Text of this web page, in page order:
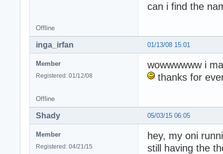
can i find the
Offline
01/13/08 15:01
inga_irfan
Member
Registered: 01/12/08
wowwwwww i
thanks for
Offline
05/03/15 06:05
Shady
Member
Registered: 04/21/15
hey, my oni
still having the